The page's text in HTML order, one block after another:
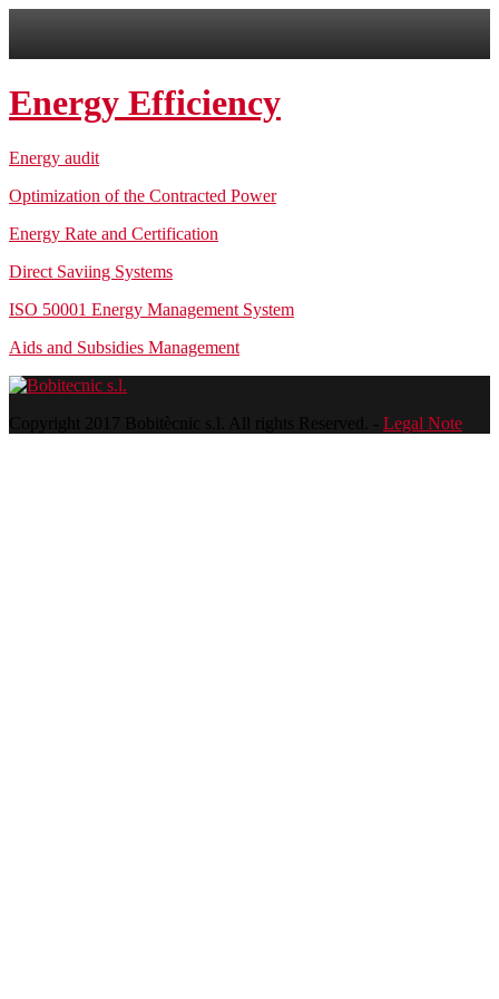
Energy Efficiency
Energy audit
Optimization of the Contracted Power
Energy Rate and Certification
Direct Saviing Systems
ISO 50001 Energy Management System
Aids and Subsidies Management
Copyright 2017 Bobitècnic s.l. All rights Reserved. - Legal Note